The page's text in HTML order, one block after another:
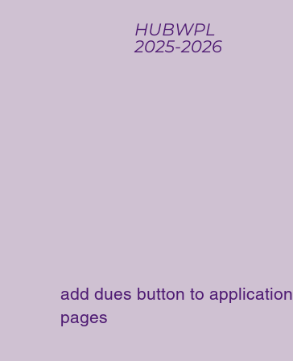
HUBWPL
2025-2026
add dues button to application
pages